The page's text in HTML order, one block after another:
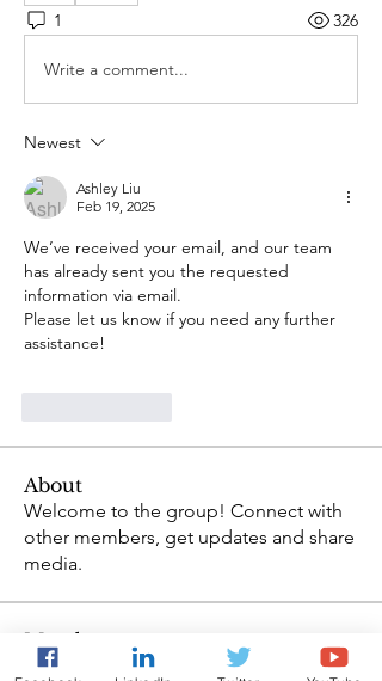
1 326
Write a comment...
Newest
Ashley Liu
Feb 19, 2025
We’ve received your email, and our team
has already sent you the requested
information via email.
Please let us know if you need any further
assistance!
About
Welcome to the group! Connect with
other members, get updates and share
media.
Members
Ashley Liu
Follow